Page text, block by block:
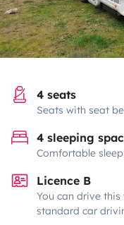
4 seats
Seats with seat
4 sleeping
Comfortable
Licence B
You can drive
standard car